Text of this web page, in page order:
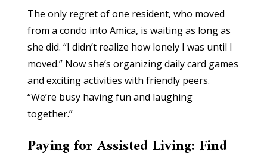
The only regret of one resident, who moved
from a condo into Amica, is waiting as long as
she did. “I didn’t realize how lonely I was until I
moved.” Now she’s organizing daily card games
and exciting activities with friendly peers.
“We’re busy having fun and laughing
together.”
Paying for Assisted Living: Find